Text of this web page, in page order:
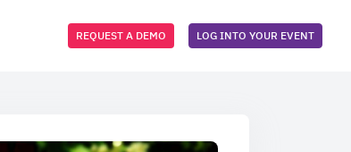
REQUEST A DEMO LOG INTO YOUR EVENT